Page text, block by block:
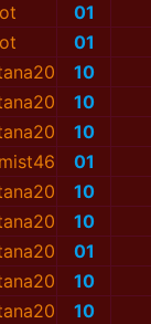
01
01
10
10
10
01
10
10
01
10
10